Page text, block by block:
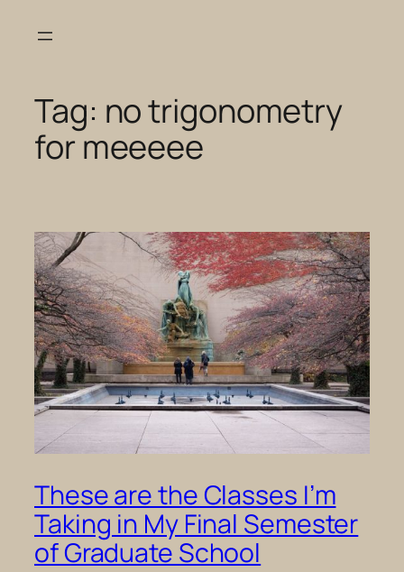
Tag: no trigonometry
for meeeee
These are the Classes I’m
Taking in My Final Semester
of Graduate School